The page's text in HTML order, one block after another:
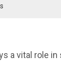
a vital role